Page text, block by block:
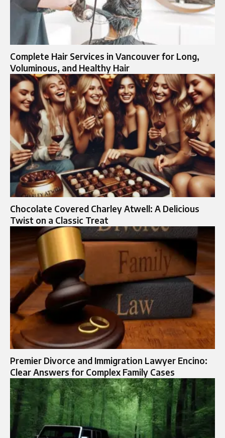
Complete Hair Services in Vancouver for Long,
Voluminous, and Healthy Hair
Chocolate Covered Charley Atwell: A Delicious
Twist on a Classic Treat
Premier Divorce and Immigration Lawyer Encino:
Clear Answers for Complex Family Cases